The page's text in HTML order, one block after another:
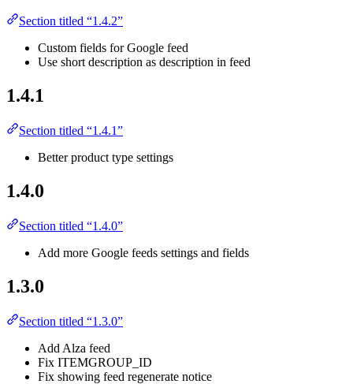
Section titled “1.4.2”
Custom fields for Google feed
Use short description as description in feed
1.4.1
Section titled “1.4.1”
Better product type settings
1.4.0
Section titled “1.4.0”
Add more Google feeds settings and fields
1.3.0
Section titled “1.3.0”
Add Alza feed
Fix ITEMGROUP_ID
Fix showing feed regenerate notice